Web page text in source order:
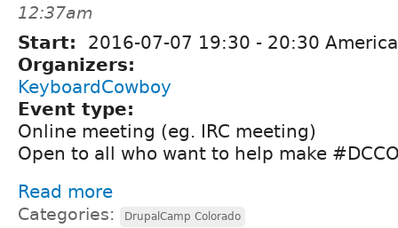
12:37am
Start: 2016-07-07 19:30 - 20:30
Organizers:
KeyboardCowboy
Event type:
Online meeting (eg. IRC meeting)
Open to all who want to help make
Read more
Categories: DrupalCamp Colorado